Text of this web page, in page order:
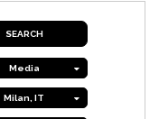
Media
Milan, IT